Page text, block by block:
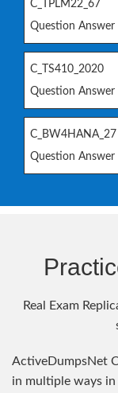
C_TPLM22_67
Question Answer
C_TS410_2020
Question Answer
C_BW4HANA_27
Question Answer
Real Exam
ActiveDumpsNet
in multiple ways in